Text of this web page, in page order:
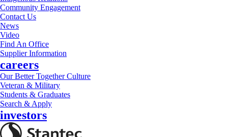
Community Engagement
Contact Us
News
Video
Find An Office
Supplier Information
careers
Our Better Together Culture
Veteran & Military
Students & Graduates
Search & Apply
investors